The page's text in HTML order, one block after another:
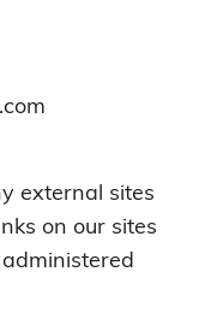
external sites
on our sites